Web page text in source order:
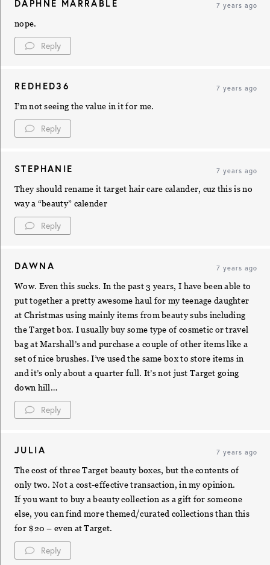
DAPHNE MARRABLE 7 years ago
nope.
Reply
REDHED36 7 years ago
I’m not seeing the value in it for me.
Reply
STEPHANIE 7 years ago
They should rename it target hair care calander, cuz this is no
way a “beauty” calender
Reply
DAWNA 7 years ago
Wow. Even this sucks. In the past 3 years, I have been able to
put together a pretty awesome haul for my teenage daughter
at Christmas using mainly items from beauty subs including
the Target box. I usually buy some type of cosmetic or travel
bag at Marshall’s and purchase a couple of other items like a
set of nice brushes. I’ve used the same box to store items in
and it’s only about a quarter full. It’s not just Target going
down hill…
Reply
JULIA 7 years ago
The cost of three Target beauty boxes, but the contents of
only two. Not a cost-effective transaction, in my opinion.
If you want to buy a beauty collection as a gift for someone
else, you can find more themed/curated collections than this
for $20 – even at Target.
Reply